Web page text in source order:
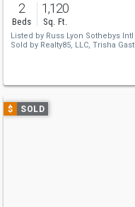
2
Beds
1,120
Sq. Ft.
Listed by Russ Lyon Sothebys Intl
Sold by Realty85, LLC, Trisha
Use
previous
$ SOLD